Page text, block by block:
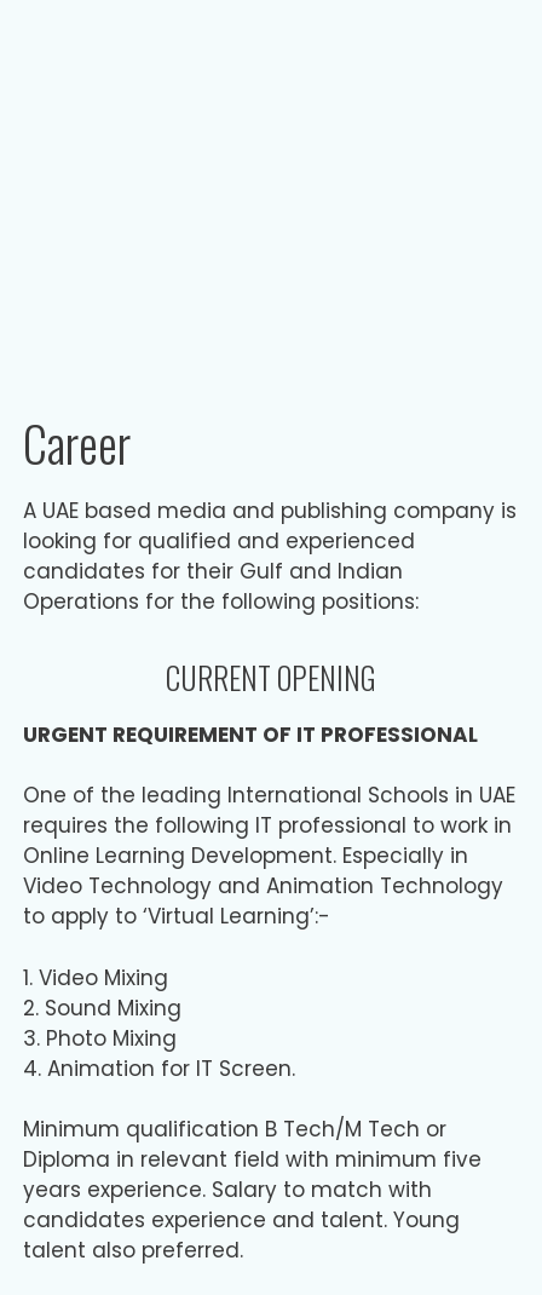
Career
A UAE based media and publishing company is
looking for qualified and experienced
candidates for their Gulf and Indian
Operations for the following positions:
CURRENT OPENING
URGENT REQUIREMENT OF IT PROFESSIONAL
One of the leading International Schools in UAE
requires the following IT professional to work in
Online Learning Development. Especially in
Video Technology and Animation Technology
to apply to ‘Virtual Learning’:-
1. Video Mixing
2. Sound Mixing
3. Photo Mixing
4. Animation for IT Screen.
Minimum qualification B Tech/M Tech or
Diploma in relevant field with minimum five
years experience. Salary to match with
candidates experience and talent. Young
talent also preferred.